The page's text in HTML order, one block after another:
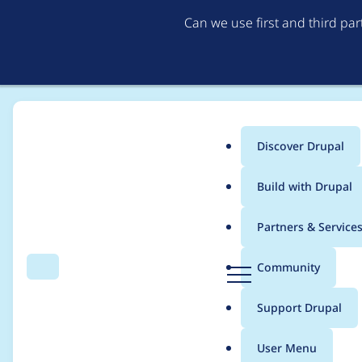
Can we use first and third
Search Menu
Main
menu
Discover Drupal
Build with Drupal
Partners & Services
Community
Support Drupal
User Menu
Breadcrumb
Usage statistics for